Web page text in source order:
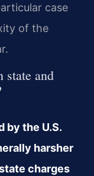
case
of the
state and
by the U.S.
harsher
charges